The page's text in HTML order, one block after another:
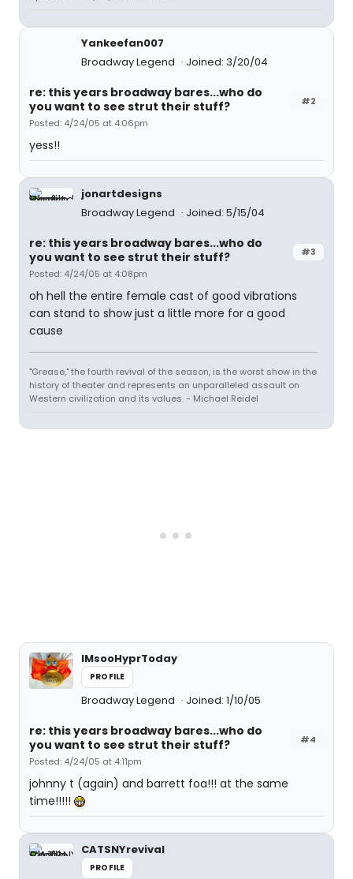
Yankeefan007
Broadway Legend
Joined: 3/20/04
#2
re: this years broadway bares...who do
you want to see strut their stuff?
Posted: 4/24/05 at 4:06pm
yess!!
jonartdesigns
Broadway Legend
Joined: 5/15/04
#3
re: this years broadway bares...who do
you want to see strut their stuff?
Posted: 4/24/05 at 4:08pm
oh hell the entire female cast of good vibrations
can stand to show just a little more for a good
cause
"Grease," the fourth revival of the season, is the worst show in the
history of theater and represents an unparalleled assault on
Western civilization and its values. - Michael Reidel
IMsooHyprToday
PROFILE
Broadway Legend Joined: 1/10/05
#4
re: this years broadway bares...who do
you want to see strut their stuff?
Posted: 4/24/05 at 4:11pm
johnny t (again) and barrett foa!!! at the same
time!!!!!
CATSNYrevival
PROFILE